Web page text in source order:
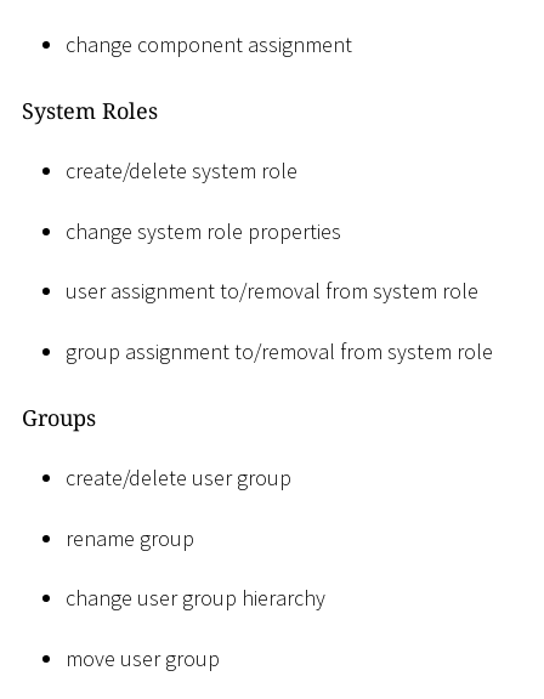
change component assignment
System Roles
create/delete system role
change system role properties
user assignment to/removal from system role
group assignment to/removal from system role
Groups
create/delete user group
rename group
change user group hierarchy
move user group